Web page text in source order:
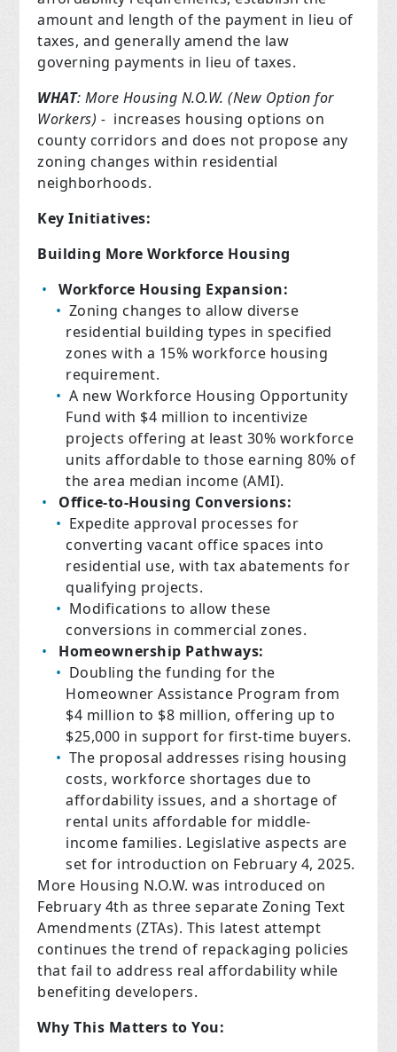
amount and length of the payment in lieu of
taxes, and generally amend the law
governing payments in lieu of taxes.
WHAT: More Housing N.O.W. (New Option for
Workers) - increases housing options on
county corridors and does not propose any
zoning changes within residential
neighborhoods.
Key Initiatives:
Building More Workforce Housing
Workforce Housing Expansion:
Zoning changes to allow diverse
residential building types in specified
zones with a 15% workforce housing
requirement.
A new Workforce Housing Opportunity
Fund with $4 million to incentivize
projects offering at least 30% workforce
units affordable to those earning 80% of
the area median income (AMI).
Office-to-Housing Conversions:
Expedite approval processes for
converting vacant office spaces into
residential use, with tax abatements for
qualifying projects.
Modifications to allow these
conversions in commercial zones.
Homeownership Pathways:
Doubling the funding for the
Homeowner Assistance Program from
$4 million to $8 million, offering up to
$25,000 in support for first-time buyers.
The proposal addresses rising housing
costs, workforce shortages due to
affordability issues, and a shortage of
rental units affordable for middle-
income families. Legislative aspects are
set for introduction on February 4, 2025.
More Housing N.O.W. was introduced on
February 4th as three separate Zoning Text
Amendments (ZTAs). This latest attempt
continues the trend of repackaging policies
that fail to address real affordability while
benefiting developers.
Why This Matters to You: